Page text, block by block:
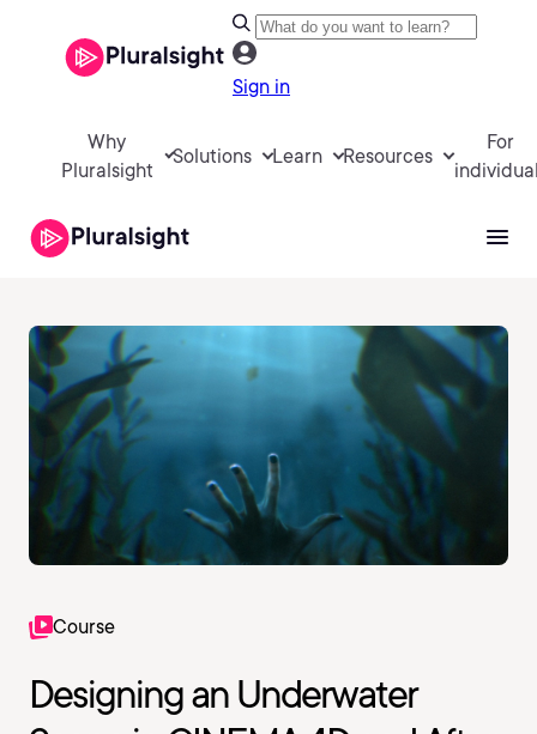
Sign in
Why
Pluralsight
Solutions Learn Resources
For
Course
Designing an Underwater